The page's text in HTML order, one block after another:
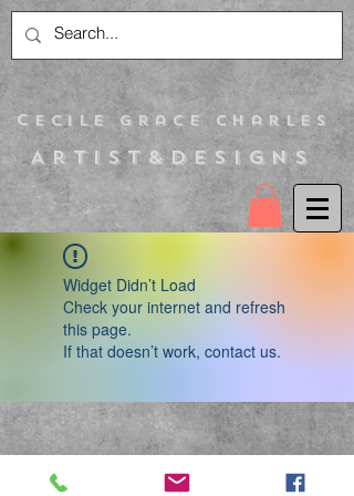
Artist&Designs
Cecile Grace Charles
Widget Didn’t Load
Check your internet and refresh
this page.
If that doesn’t work, contact us.